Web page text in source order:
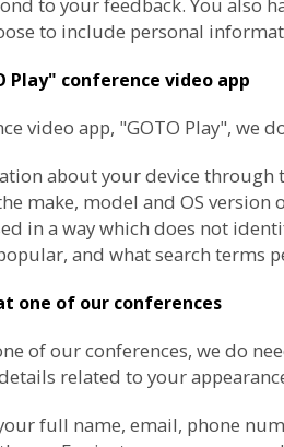
to include personal
Play" conference video app
video app, "GOTO Play", we
about your device
make, model and OS
in a way which does not
and what search terms
one of our conferences
of our conferences, we do
related to your
full name, email, phone